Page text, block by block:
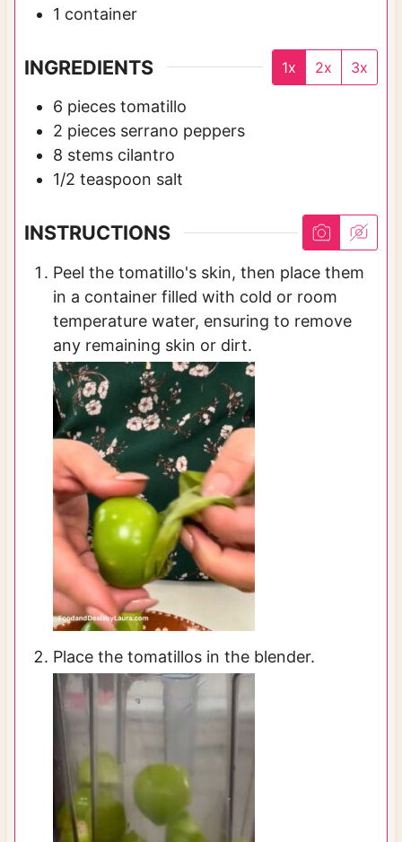
1 container
INGREDIENTS 1x 2x 3x
6 pieces tomatillo
2 pieces serrano peppers
8 stems cilantro
1/2 teaspoon salt
INSTRUCTIONS
Peel the tomatillo's skin, then place them
in a container filled with cold or room
temperature water, ensuring to remove
any remaining skin or dirt.
Place the tomatillos in the blender.